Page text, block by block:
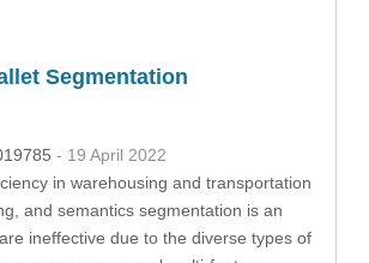
Segmentation
- 19 April 2022
in warehousing and transportation
and semantics segmentation is an
ineffective due to the diverse types of